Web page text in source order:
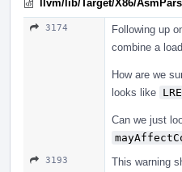
llvm/lib/Target/X86/
3174
Following up
combine a
How are we
looks like
Can we just
3193 This warning